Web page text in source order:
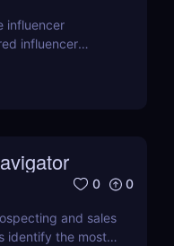
influencer
influencer
brands and e-
0 0
and sales
identify the most